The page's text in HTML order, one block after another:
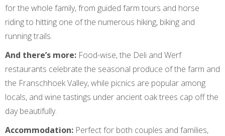
for the whole family, from guided farm tours and horse
riding to hitting one of the numerous hiking, biking and
running trails.
And there’s more: Food-wise, the Deli and Werf
restaurants celebrate the seasonal produce of the farm and
the Franschhoek Valley, while picnics are popular among
locals, and wine tastings under ancient oak trees cap off the
day beautifully.
Accommodation: Perfect for both couples and families,